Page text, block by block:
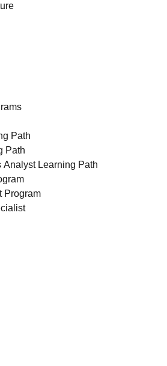
Path
Path
Learning Path
Program